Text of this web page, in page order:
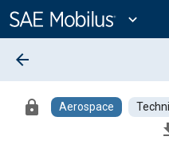
Content
expand_more
arrow_back
lock Aerospace